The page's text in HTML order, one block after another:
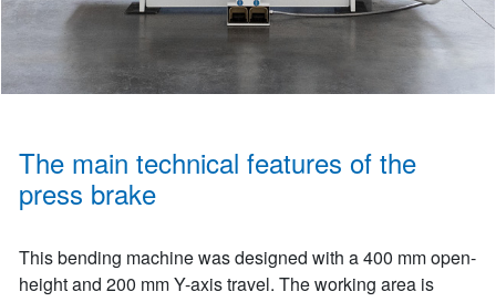
The main technical features of the
press brake
This bending machine was designed with a 400 mm open-
height and 200 mm Y-axis travel. The working area is